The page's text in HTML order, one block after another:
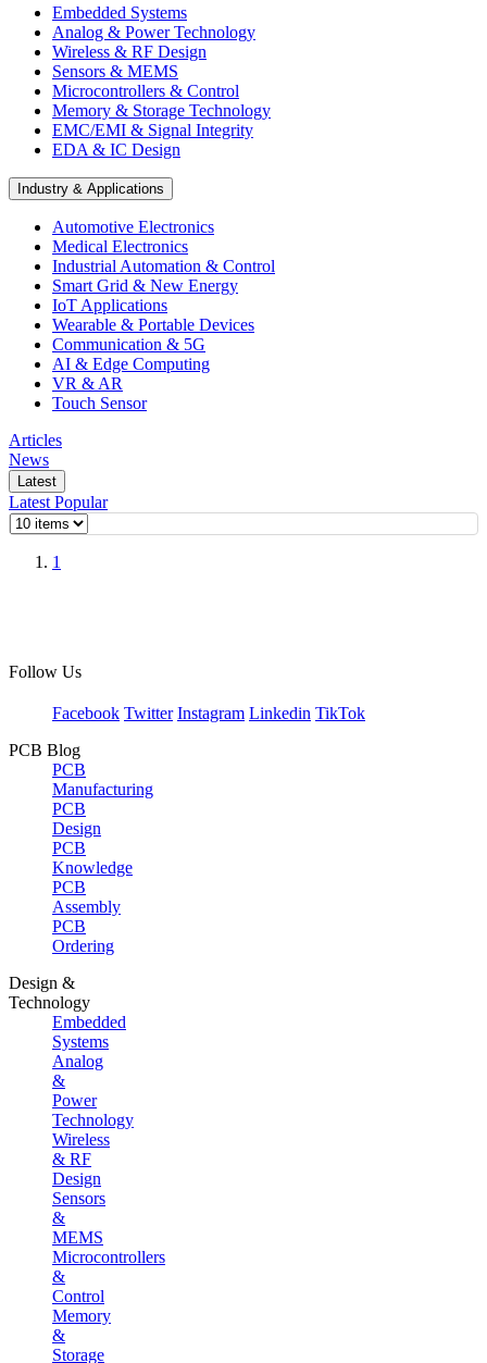
Embedded Systems
Analog & Power Technology
Wireless & RF Design
Sensors & MEMS
Microcontrollers & Control
Memory & Storage Technology
EMC/EMI & Signal Integrity
EDA & IC Design
Industry & Applications
Automotive Electronics
Medical Electronics
Industrial Automation & Control
Smart Grid & New Energy
IoT Applications
Wearable & Portable Devices
Communication & 5G
AI & Edge Computing
VR & AR
Touch Sensor
Articles
News
Latest
Latest Popular
1
Follow Us
Facebook Twitter Instagram Linkedin TikTok
PCB Blog
PCB
Manufacturing
PCB
Design
PCB
Knowledge
PCB
Assembly
PCB
Ordering
Design &
Technology
Embedded
Systems
Analog
&
Power
Technology
Wireless
& RF
Design
Sensors
&
MEMS
Microcontrollers
&
Control
Memory
&
Storage